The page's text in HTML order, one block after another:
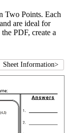
Two Points. Each
are ideal for
PDF, create a
Sheet Information>